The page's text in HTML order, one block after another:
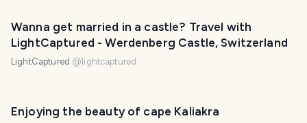
Wanna get married in a castle? Travel with
LightCaptured - Werdenberg Castle, Switzerland
LightCaptured @ lightcaptured
Enjoying the beauty of cape Kaliakra